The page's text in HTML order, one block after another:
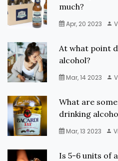
much?
Apr, 20 2023
At what point
alcohol?
Mar, 14 2023
What are
drinking
Mar, 13 2023
Is 5-6 units of